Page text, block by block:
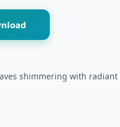
shimmering with